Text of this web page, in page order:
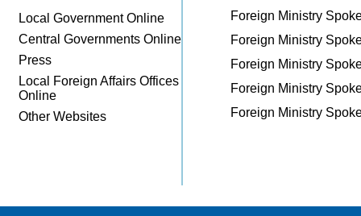
Local Government Online
Central Governments Online
Press
Local Foreign Affairs Offices
Online
Other Websites
Foreign Ministry
Foreign Ministry
Foreign Ministry
Foreign Ministry
Foreign Ministry